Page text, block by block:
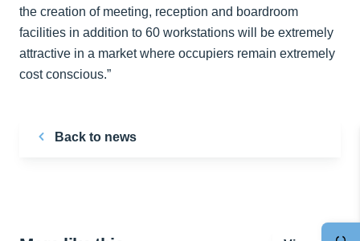
the creation of meeting, reception and boardroom
facilities in addition to 60 workstations will be extremely
attractive in a market where occupiers remain extremely
cost conscious.”
Back to news